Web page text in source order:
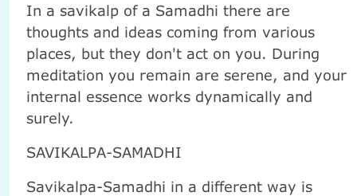
In a savikalp of a Samadhi there are
thoughts and ideas coming from various
places, but they don't act on you. During
meditation you remain are serene, and your
internal essence works dynamically and
surely.
SAVIKALPA-SAMADHI
Savikalpa-Samadhi in a different way is